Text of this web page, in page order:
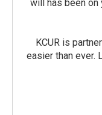
will has been on
KCUR is
easier than ever.